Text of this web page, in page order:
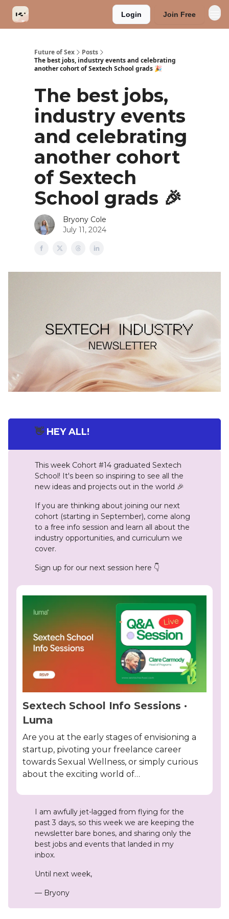
Login Join Free
Future of Sex
Posts
The best jobs, industry events and celebrating
another cohort of Sextech School grads 🎉
The best jobs,
industry events
and celebrating
another cohort
of Sextech
School grads 🎉
Bryony Cole
July 11, 2024
👋 HEY ALL!
This week Cohort #14 graduated Sextech
School! It's been so inspiring to see all the
new ideas and projects out in the world 🎉
If you are thinking about joining our next
cohort (starting in September), come along
to a free info session and learn all about the
industry opportunities, and curriculum we
cover.
Sign up for our next session here 👇
Sextech School Info Sessions ·
Luma
Are you at the early stages of envisioning a
startup, pivoting your freelance career
towards Sexual Wellness, or simply curious
about the exciting world of…
I am awfully jet-lagged from flying for the
past 3 days, so this week we are keeping the
newsletter bare bones, and sharing only the
best jobs and events that landed in my
inbox.
Until next week,
— Bryony